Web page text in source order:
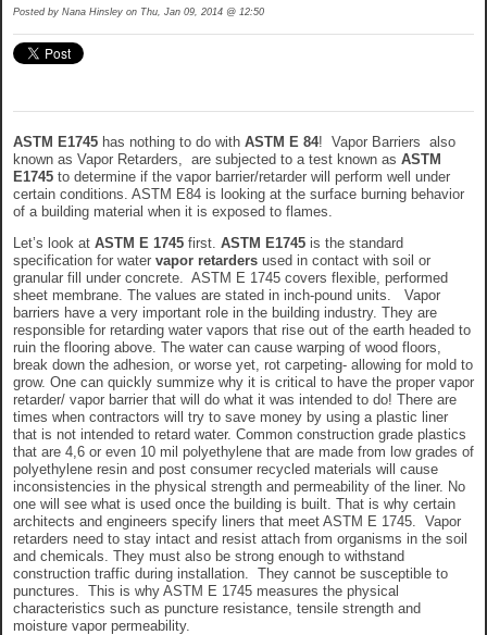
Posted by Nana Hinsley on Thu, Jan 09, 2014 @ 12:50
ASTM E1745 has nothing to do with ASTM E 84! Vapor Barriers also
known as Vapor Retarders, are subjected to a test known as ASTM
E1745 to determine if the vapor barrier/retarder will perform well under
certain conditions. ASTM E84 is looking at the surface burning behavior
of a building material when it is exposed to flames.
Let’s look at ASTM E 1745 first. ASTM E1745 is the standard
specification for water vapor retarders used in contact with soil or
granular fill under concrete. ASTM E 1745 covers flexible, performed
sheet membrane. The values are stated in inch-pound units. Vapor
barriers have a very important role in the building industry. They are
responsible for retarding water vapors that rise out of the earth headed to
ruin the flooring above. The water can cause warping of wood floors,
break down the adhesion, or worse yet, rot carpeting- allowing for mold to
grow. One can quickly summize why it is critical to have the proper vapor
retarder/ vapor barrier that will do what it was intended to do! There are
times when contractors will try to save money by using a plastic liner
that is not intended to retard water. Common construction grade plastics
that are 4,6 or even 10 mil polyethylene that are made from low grades of
polyethylene resin and post consumer recycled materials will cause
inconsistencies in the physical strength and permeability of the liner. No
one will see what is used once the building is built. That is why certain
architects and engineers specify liners that meet ASTM E 1745. Vapor
retarders need to stay intact and resist attach from organisms in the soil
and chemicals. They must also be strong enough to withstand
construction traffic during installation. They cannot be susceptible to
punctures. This is why ASTM E 1745 measures the physical
characteristics such as puncture resistance, tensile strength and
moisture vapor permeability.